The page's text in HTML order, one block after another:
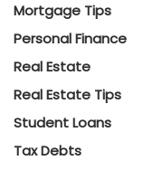
Mortgage Tips
Personal Finance
Real Estate
Real Estate Tips
Student Loans
Tax Debts